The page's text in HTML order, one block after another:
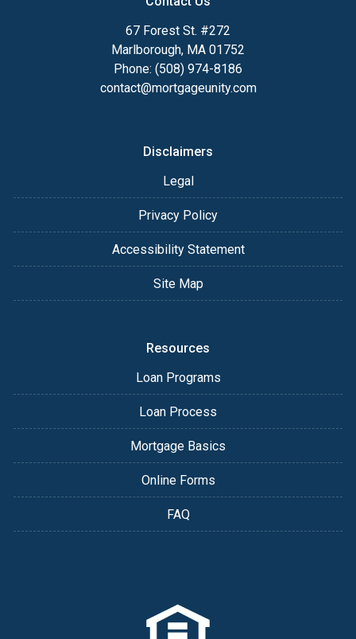
67 Forest St. #272
Marlborough, MA 01752
Phone: (508) 974-8186
contact@mortgageunity.com
Disclaimers
Legal
Privacy Policy
Accessibility Statement
Site Map
Resources
Loan Programs
Loan Process
Mortgage Basics
Online Forms
FAQ